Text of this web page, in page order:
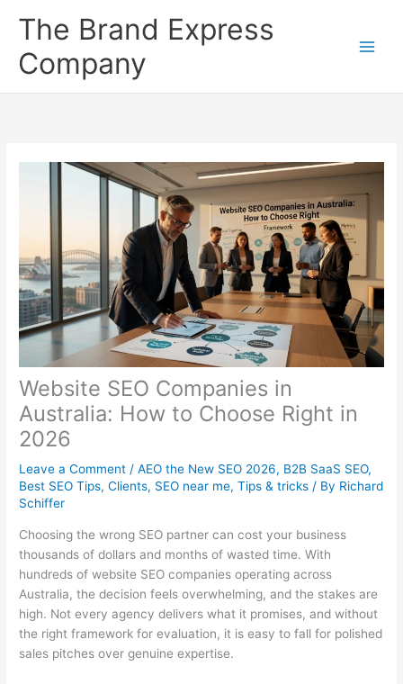
The Brand Express
Company
Website SEO Companies in
Australia: How to Choose Right in
2026
Leave a Comment /AEO the New SEO 2026, B2B SaaS SEO,
Best SEO Tips,Clients, SEO near me,Tips & tricks / By Richard
Schiffer
Choosing the wrong SEO partner can cost your business
thousands of dollars and months of wasted time. With
hundreds of website SEO companies operating across
Australia, the decision feels overwhelming, and the stakes are
high. Not every agency delivers what it promises, and without
the right framework for evaluation, it is easy to fall for polished
sales pitches over genuine expertise.